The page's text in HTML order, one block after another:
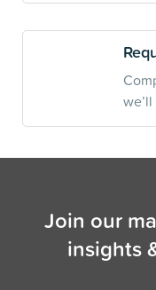
Join our
insights